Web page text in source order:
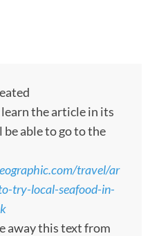
the article in its
able to go to the
travel/ar
try-local-seafood-in-
away this text from